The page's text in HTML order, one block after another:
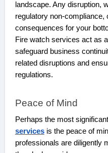
landscape. Any disruption,
regulatory non-compliance,
consequences for your
Fire watch services act as
safeguard business
related disruptions and
regulations.
Peace of Mind
Perhaps the most
servicesis the peace of
professionals are diligently